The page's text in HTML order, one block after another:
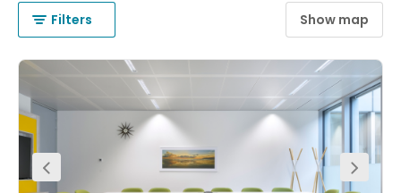
Filters Show map